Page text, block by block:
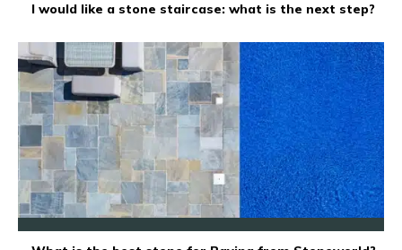
I would like a stone staircase: what is the next step?